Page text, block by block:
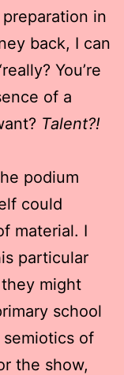
in
back, I can
You’re
of a
Talent?!
podium
could
material. I
particular
might
school
of
the show,